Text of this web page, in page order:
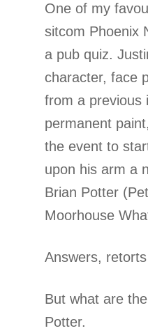
One of my
sitcom Phoenix
a pub quiz.
character, face
from a previous
permanent
the event to
upon his arm a
Brian Potter
Moorhouse
Answers,
But what are
Potter.